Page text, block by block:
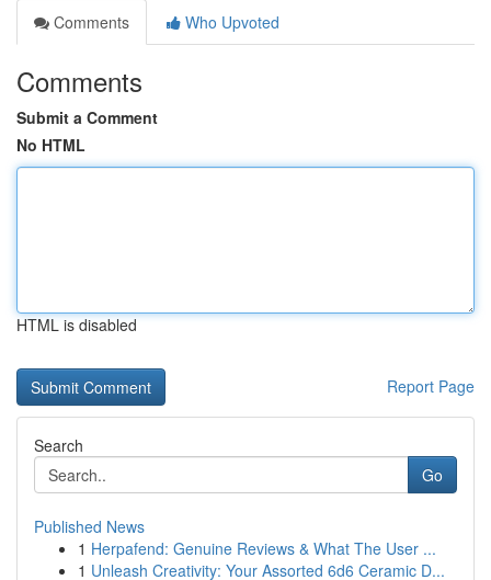
Comments
Who Upvoted
Comments
Submit a Comment
No HTML
HTML is disabled
Report Page
Search
Go
Published News
1 Herpafend: Genuine Reviews & What The User ...
1 Unleash Creativity: Your Assorted 6d6 Ceramic D...